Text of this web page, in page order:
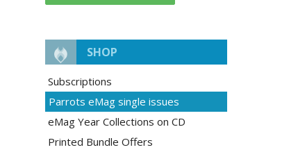
SHOP
Subscriptions
Parrots eMag single issues
eMag Year Collections on CD
Printed Bundle Offers